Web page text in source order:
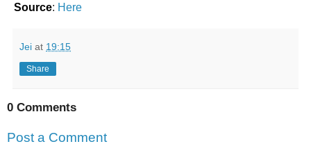
Source: Here
Jei at 19:15
Share
0 Comments
Post a Comment